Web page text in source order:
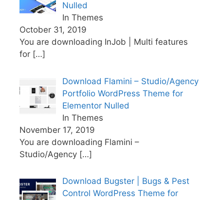
Nulled
In Themes
October 31, 2019
You are downloading InJob | Multi features
for […]
Download Flamini – Studio/Agency
Portfolio WordPress Theme for
Elementor Nulled
In Themes
November 17, 2019
You are downloading Flamini –
Studio/Agency […]
Download Bugster | Bugs & Pest
Control WordPress Theme for